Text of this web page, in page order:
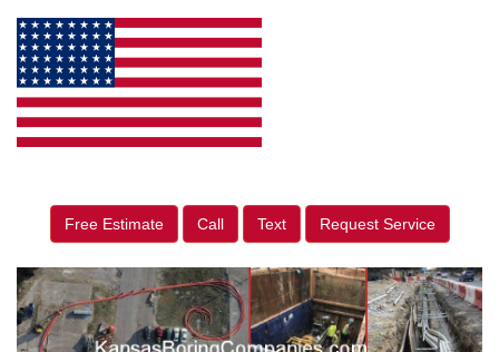
Free Estimate Call Text Request Service